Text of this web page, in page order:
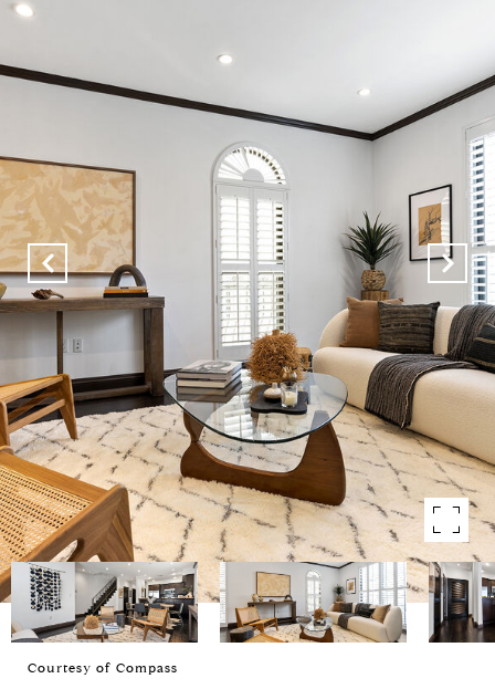
Courtesy of Compass